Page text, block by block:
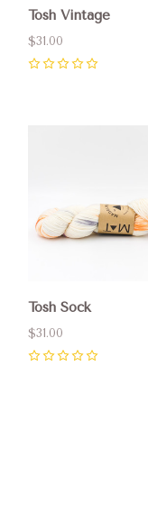
Tosh Vintage
$31.00
Tosh Sock
$31.00